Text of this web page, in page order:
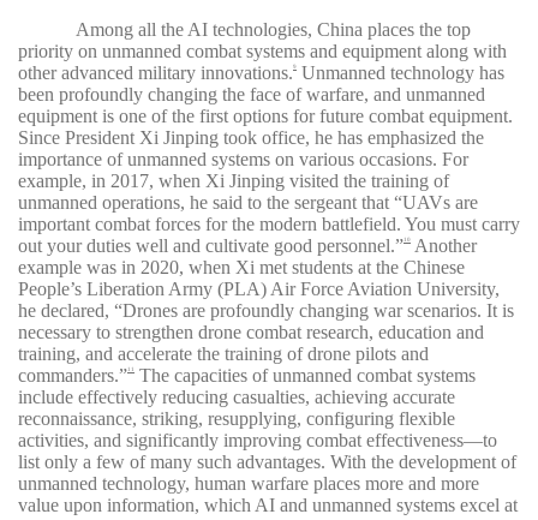
Among all the AI technologies, China places the top
priority on unmanned combat systems and equipment along with
other advanced military innovations.9
Unmanned technology has
been profoundly changing the face of warfare, and unmanned
equipment is one of the first options for future combat equipment.
Since President Xi Jinping took office, he has emphasized the
importance of unmanned systems on various occasions. For
example, in 2017, when Xi Jinping visited the training of
unmanned operations, he said to the sergeant that “UAVs are
important combat forces for the modern battlefield. You must carry
out your duties well and cultivate good personnel.”10
Another
example was in 2020, when Xi met students at the Chinese
People’s Liberation Army (PLA) Air Force Aviation University,
he declared, “Drones are profoundly changing war scenarios. It is
necessary to strengthen drone combat research, education and
training, and accelerate the training of drone pilots and
commanders.”11
The capacities of unmanned combat systems
include effectively reducing casualties, achieving accurate
reconnaissance, striking, resupplying, configuring flexible
activities, and significantly improving combat effectiveness—to
list only a few of many such advantages. With the development of
unmanned technology, human warfare places more and more
value upon information, which AI and unmanned systems excel at